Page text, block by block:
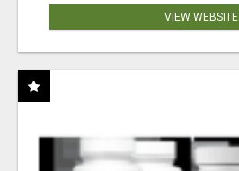
VIEW WEBSITE